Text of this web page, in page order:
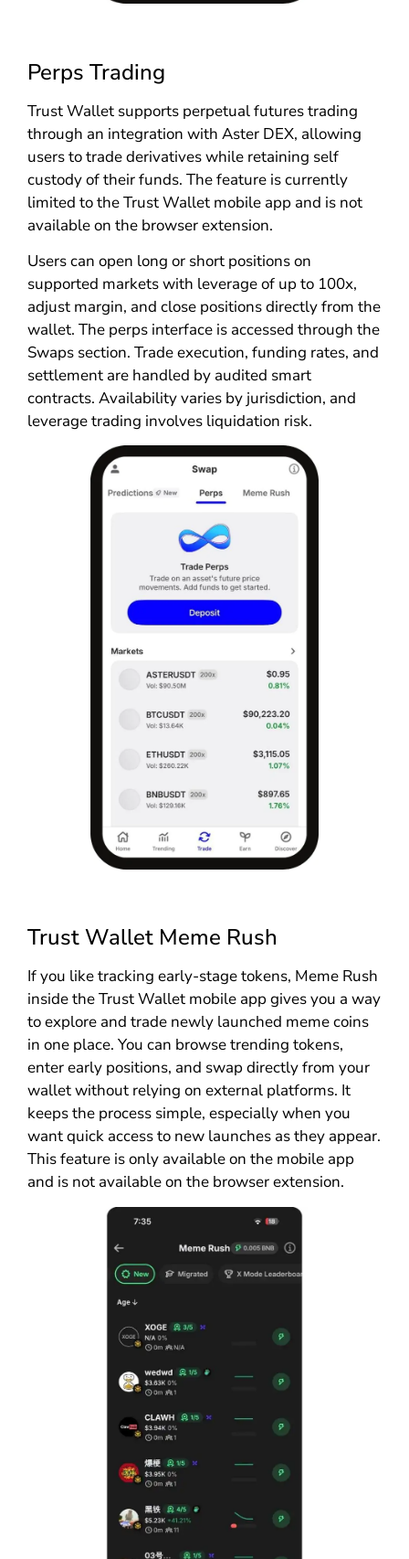
Perps Trading
Trust Wallet supports perpetual futures trading
through an integration with Aster DEX, allowing
users to trade derivatives while retaining self
custody of their funds. The feature is currently
limited to the Trust Wallet mobile app and is not
available on the browser extension.
Users can open long or short positions on
supported markets with leverage of up to 100x,
adjust margin, and close positions directly from the
wallet. The perps interface is accessed through the
Swaps section. Trade execution, funding rates, and
settlement are handled by audited smart
contracts. Availability varies by jurisdiction, and
leverage trading involves liquidation risk.
Trust Wallet Meme Rush
If you like tracking early-stage tokens, Meme Rush
inside the Trust Wallet mobile app gives you a way
to explore and trade newly launched meme coins
in one place. You can browse trending tokens,
enter early positions, and swap directly from your
wallet without relying on external platforms. It
keeps the process simple, especially when you
want quick access to new launches as they appear.
This feature is only available on the mobile app
and is not available on the browser extension.